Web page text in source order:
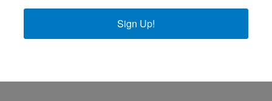
Sign Up!